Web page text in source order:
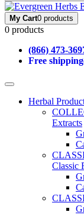
My Cart0 products
0 products
(866) 473-
Free shipping
Herbal
Extracts
Classic